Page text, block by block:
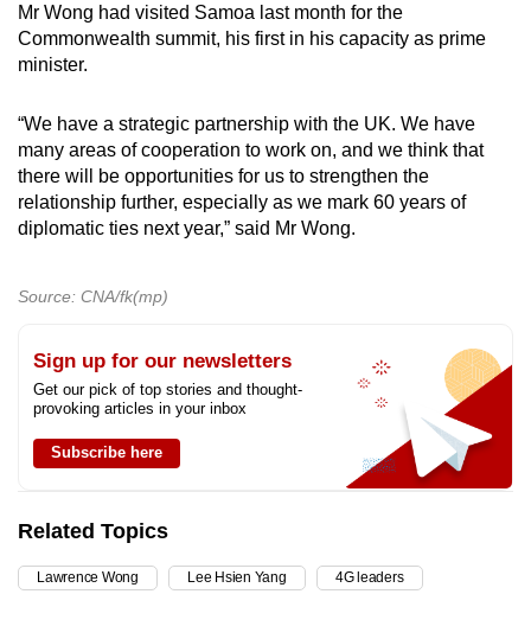
Mr Wong had visited Samoa last month for the
Commonwealth summit, his first in his capacity as prime
minister.
“We have a strategic partnership with the UK. We have
many areas of cooperation to work on, and we think that
there will be opportunities for us to strengthen the
relationship further, especially as we mark 60 years of
diplomatic ties next year,” said Mr Wong.
Source: CNA/fk(mp)
Sign up for our newsletters
Get our pick of top stories and thought-
provoking articles in your inbox
Subscribe here
Related Topics
Lawrence Wong Lee Hsien Yang 4G leaders